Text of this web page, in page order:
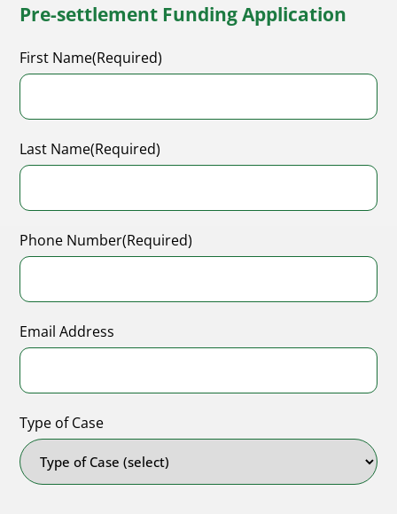
Pre-settlement Funding Application
First Name(Required)
Last Name(Required)
Phone Number(Required)
Email Address
Type of Case